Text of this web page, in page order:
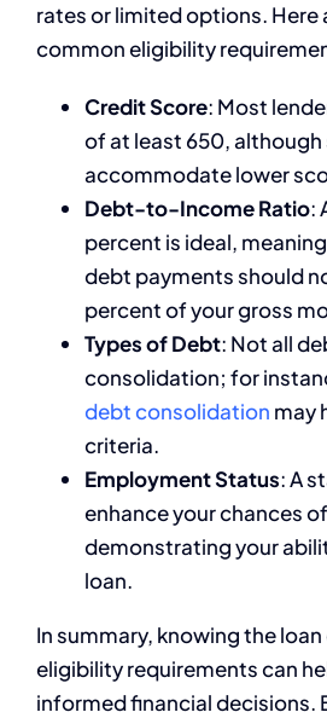
rates or limited options. Here
common eligibility
Credit Score: Most
of at least 650, although
accommodate lower
Debt-to-Income Ratio:
percent is ideal,
debt payments should
percent of your gross
Types of Debt: Not all
consolidation; for
debt consolidation may
criteria.
Employment Status: A
enhance your chances
demonstrating your
loan.
In summary, knowing the
eligibility requirements can
informed financial decisions.